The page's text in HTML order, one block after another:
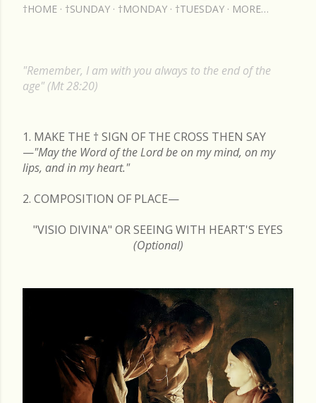
†HOME †SUNDAY †MONDAY †TUESDAY MORE…
"Remember, I am with you always to the end of the
age" (Mt 28:20)
1. MAKE THE † SIGN OF THE CROSS THEN SAY
—"May the Word of the Lord be on my mind, on my
lips, and in my heart."
2. COMPOSITION OF PLACE—
"VISIO DIVINA" OR SEEING WITH HEART'S EYES
(Optional)